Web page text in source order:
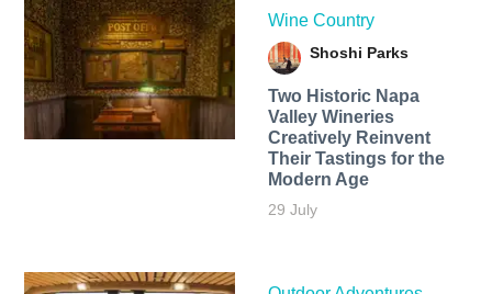
Wine Country
Shoshi Parks
Two Historic Napa
Valley Wineries
Creatively Reinvent
Their Tastings for the
Modern Age
29 July